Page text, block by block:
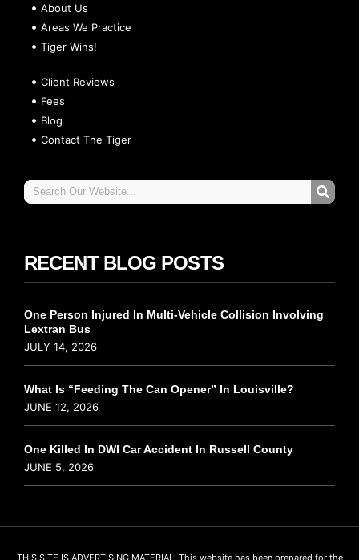
About Us
Areas We Practice
Tiger Wins!
Client Reviews
Fees
Blog
Contact The Tiger
RECENT BLOG POSTS
One Person Injured In Multi-Vehicle Collision Involving
Lextran Bus
JULY 14, 2026
What Is “Feeding The Can Opener” In Louisville?
JUNE 12, 2026
One Killed In DWI Car Accident In Russell County
JUNE 5, 2026
THIS SITE IS ADVERTISING MATERIAL. This website has been prepared for the